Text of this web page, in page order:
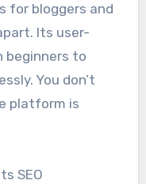
for bloggers and
Its user-
beginners to
You don’t
platform is
SEO